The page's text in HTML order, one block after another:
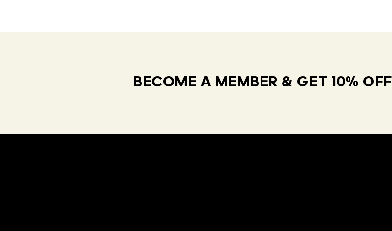
BECOME A MEMBER & GET 10% OFF